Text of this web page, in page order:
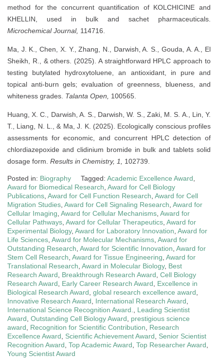
method for the concurrent quantification of KOLCHICINE and
KHELLIN, used in bulk and sachet pharmaceuticals.
Microchemical Journal, 114716.
Ma, J. K., Chen, X. Y., Zhang, N., Darwish, A. S., Gouda, A. A., El
Sheikh, R., & others. (2025). A straightforward HPLC approach to
testing butylated hydroxytoluene, an antioxidant, in pure and
topical anti-burn gels; evaluation of greenness, blueness, and
whiteness grades. Talanta Open, 100565.
Huang, X. C., Darwish, A. S., Darwish, W. S., Zaki, M. S. A., Lin, Y.
T., Liang, N. L., & Ma, J. K. (2025). Ecologically conscious profiles
assessments for economic, and concurrent HPLC detection of
chlordiazepoxide and clidinium bromide in bulk and tablets solid
dosage form. Results in Chemistry, 1, 102739.
Posted in: Biography Tagged: Academic Excellence Award
Award for Biomedical Research Award for Cell Biology
Publications Award for Cell Function Research Award for Cell
Migration Studies Award for Cell Signaling Research Award for
Cellular Imaging Award for Cellular Mechanisms Award for
Cellular Pathways Award for Cellular Therapeutics Award for
Experimental Biology, Award for Laboratory Innovation Award for
Life Sciences Award for Molecular Mechanisms Award for
Outstanding Research Award for Scientific Innovation Award for
Stem Cell Research Award for Tissue Engineering Award for
Translational Research Award in Molecular Biology, Best
Research Award
Breakthrough Research Award Cell Biology
Research Award
Early Career Research Award
Excellence in
Biological Research Award global research excellence award
Innovative Research Award
International Research Award
International Science Recognition Award.
Leading Scientist
Award Outstanding Cell Biology Award
prestigious science
award
Recognition for Scientific Contribution
Research
Excellence Award
Scientific Achievement Award
Senior Scientist
Recognition Award Top Academic Award Top Researcher Award
Young Scientist Award